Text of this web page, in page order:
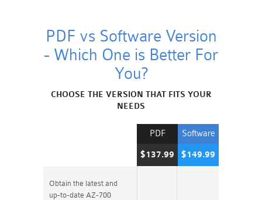
PDF vs Software Version
- Which One is Better For
You?
CHOOSE THE VERSION THAT FITS YOUR
NEEDS
Software
$149.99
PDF
$137.99
Obtain the latest and
up-to-date AZ-700